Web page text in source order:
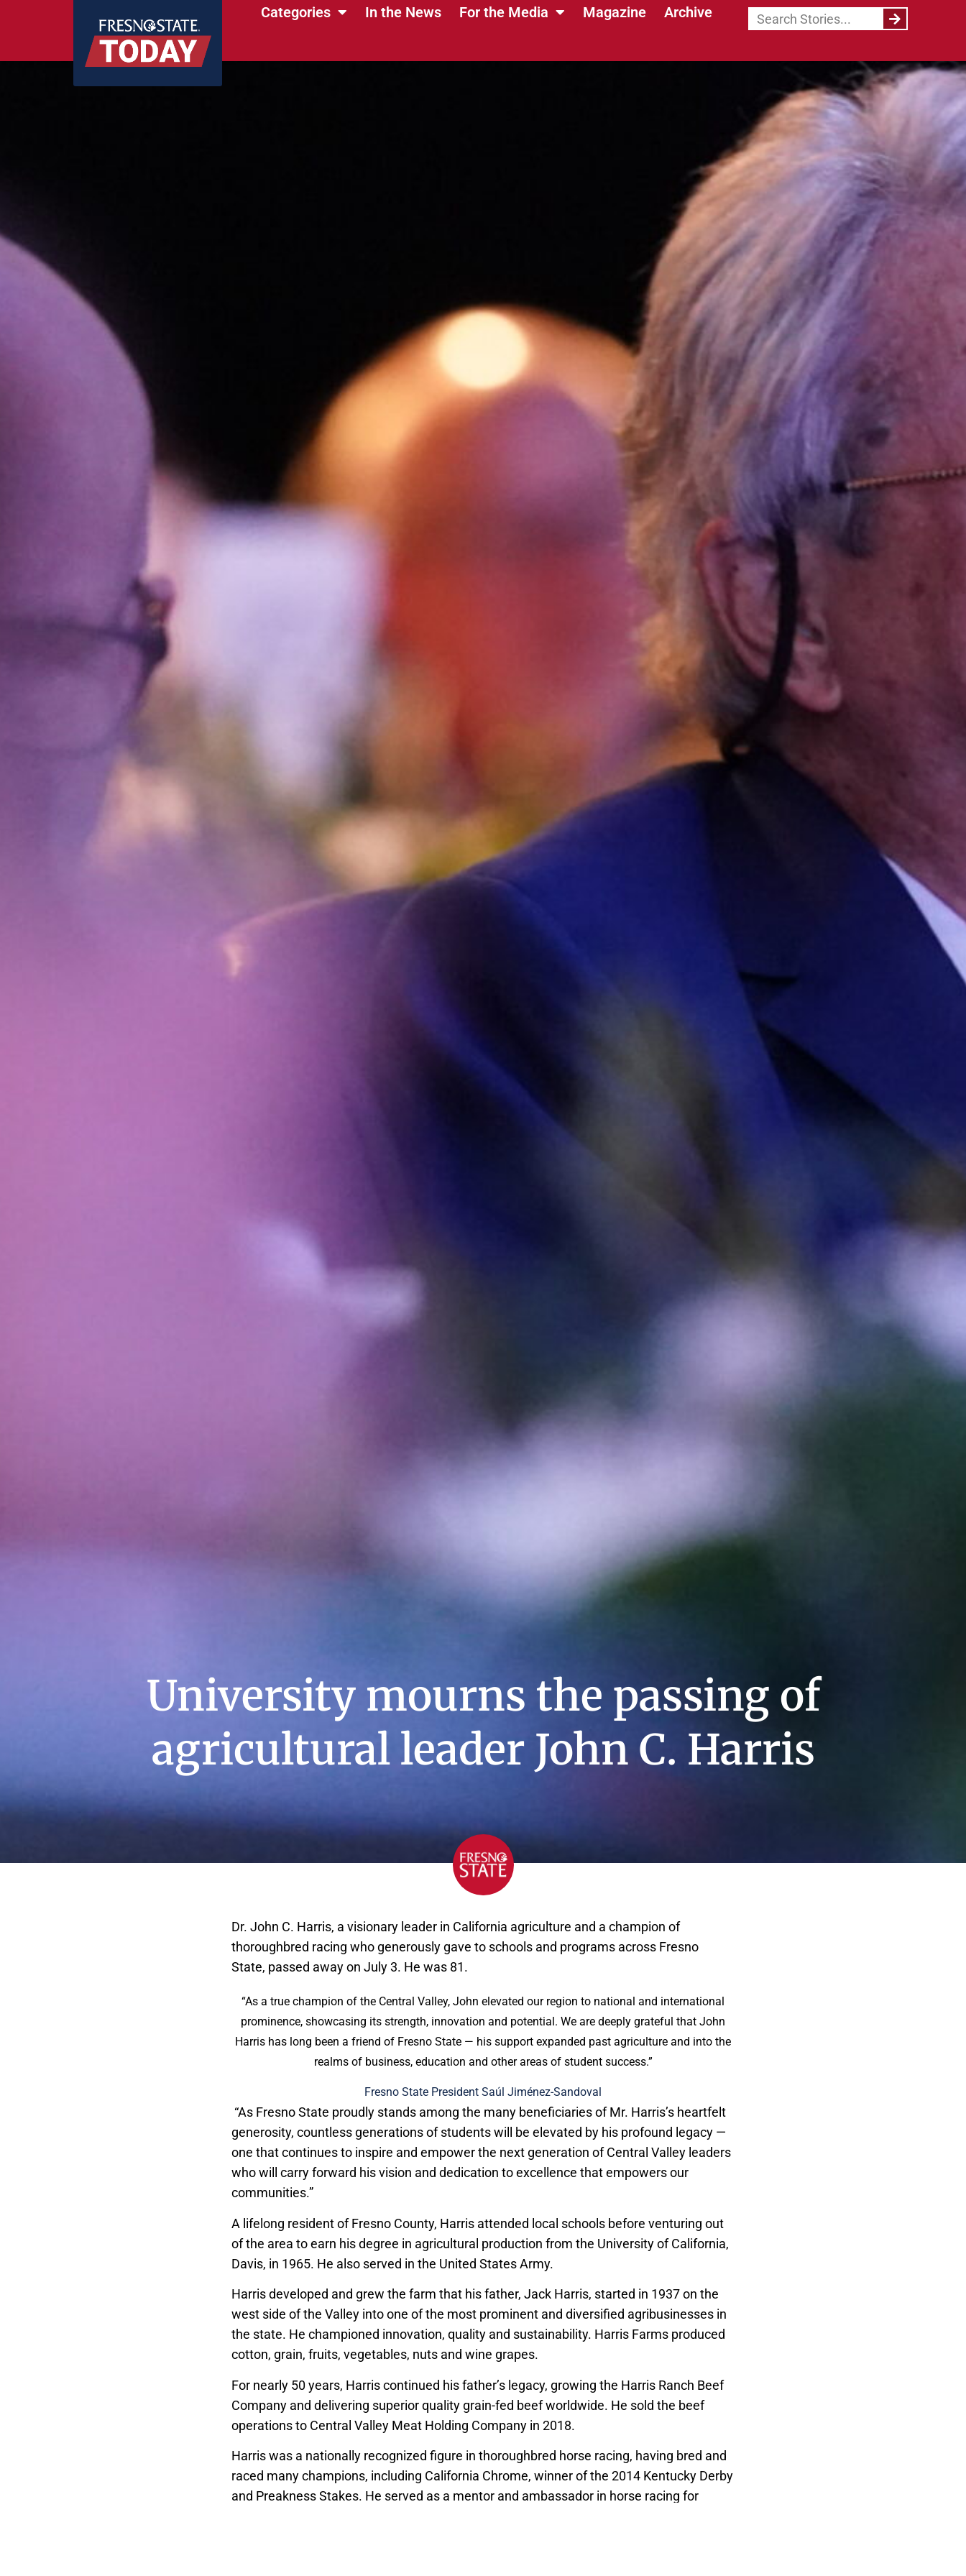
Categories In the News For the Media Magazine Archive
University mourns the passing of
agricultural leader John C. Harris
Dr. John C. Harris, a visionary leader in California agriculture and a champion of
thoroughbred racing who generously gave to schools and programs across Fresno
State, passed away on July 3. He was 81.
“As a true champion of the Central Valley, John elevated our region to national and international
prominence, showcasing its strength, innovation and potential. We are deeply grateful that John
Harris has long been a friend of Fresno State — his support expanded past agriculture and into the
realms of business, education and other areas of student success.”
Fresno State President Saúl Jiménez-Sandoval
“As Fresno State proudly stands among the many beneficiaries of Mr. Harris’s heartfelt
generosity, countless generations of students will be elevated by his profound legacy —
one that continues to inspire and empower the next generation of Central Valley leaders
who will carry forward his vision and dedication to excellence that empowers our
communities.”
A lifelong resident of Fresno County, Harris attended local schools before venturing out
of the area to earn his degree in agricultural production from the University of California,
Davis, in 1965. He also served in the United States Army.
Harris developed and grew the farm that his father, Jack Harris, started in 1937 on the
west side of the Valley into one of the most prominent and diversified agribusinesses in
the state. He championed innovation, quality and sustainability. Harris Farms produced
cotton, grain, fruits, vegetables, nuts and wine grapes.
For nearly 50 years, Harris continued his father’s legacy, growing the Harris Ranch Beef
Company and delivering superior quality grain-fed beef worldwide. He sold the beef
operations to Central Valley Meat Holding Company in 2018.
Harris was a nationally recognized figure in thoroughbred horse racing, having bred and
raced many champions, including California Chrome, winner of the 2014 Kentucky Derby
and Preakness Stakes. He served as a mentor and ambassador in horse racing for